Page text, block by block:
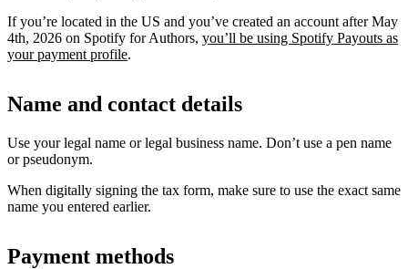
If you’re located in the US and you’ve created an account after May
4th, 2026 on Spotify for Authors, you’ll be using Spotify Payouts as
your payment profile.
Name and contact details
Use your legal name or legal business name. Don’t use a pen name
or pseudonym.
When digitally signing the tax form, make sure to use the exact same
name you entered earlier.
Payment methods